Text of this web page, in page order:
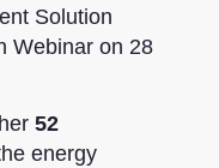
Solution
Webinar on 28
52
energy